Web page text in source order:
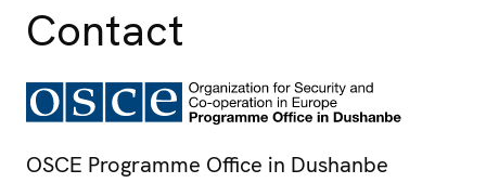
Contact
OSCE Programme Office in Dushanbe